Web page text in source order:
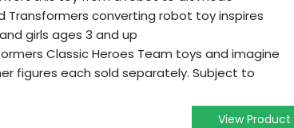
Transformers converting robot toy inspires
girls ages 3 and up
Classic Heroes Team toys and imagine
figures each sold separately. Subject to
View Product